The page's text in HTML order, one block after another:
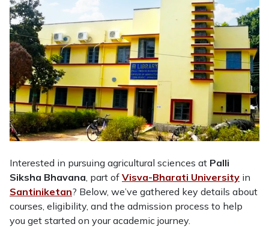
Interested in pursuing agricultural sciences at Palli
Siksha Bhavana , part of Visva-Bharati University in
Santiniketan? Below, we’ve gathered key details about
courses, eligibility, and the admission process to help
you get started on your academic journey.